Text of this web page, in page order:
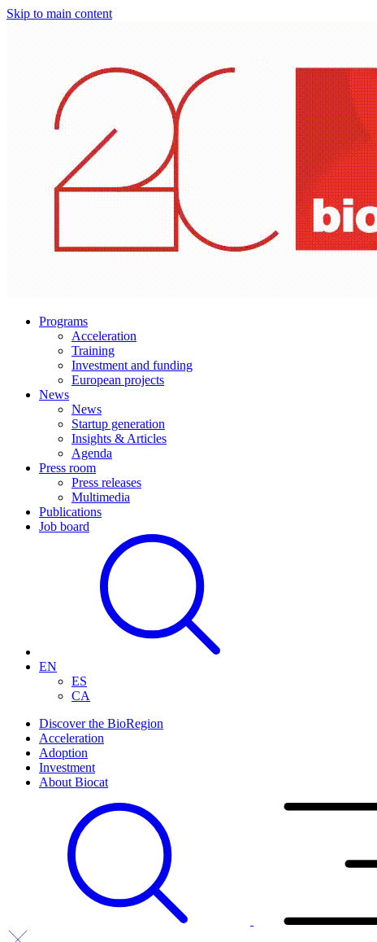
Skip to main content
Programs
Acceleration
Training
Investment and funding
European projects
News
News
Startup generation
Insights & Articles
Agenda
Press room
Press releases
Multimedia
Publications
Job board
EN
ES
CA
Discover the BioRegion
Acceleration
Adoption
Investment
About Biocat